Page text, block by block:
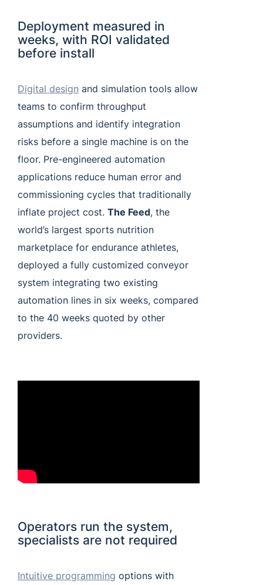
Deployment measured in
weeks, with ROI validated
before install
Digital design and simulation tools allow
teams to confirm throughput
assumptions and identify integration
risks before a single machine is on the
floor. Pre-engineered automation
applications reduce human error and
commissioning cycles that traditionally
inflate project cost. The Feed, the
world’s largest sports nutrition
marketplace for endurance athletes,
deployed a fully customized conveyor
system integrating two existing
automation lines in six weeks, compared
to the 40 weeks quoted by other
providers.
Operators run the system,
specialists are not required
Intuitive programming options with